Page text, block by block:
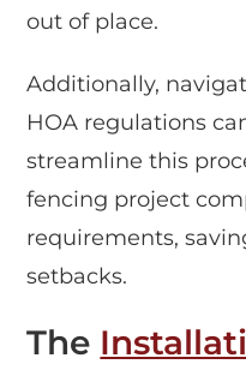
out of place.
Additionally,
HOA regulations
streamline this
fencing project
requirements,
setbacks.
The